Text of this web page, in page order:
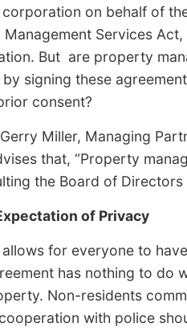
on behalf of
Management Services
But are property
signing these
consent?
Miller, Managing
that, “Property
the Board of Directors
of Privacy
allows for everyone to
has nothing to do
Non-residents
with police